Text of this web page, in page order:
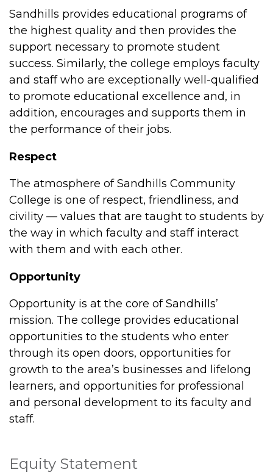
Sandhills provides educational programs of
the highest quality and then provides the
support necessary to promote student
success. Similarly, the college employs faculty
and staff who are exceptionally well-qualified
to promote educational excellence and, in
addition, encourages and supports them in
the performance of their jobs.
Respect
The atmosphere of Sandhills Community
College is one of respect, friendliness, and
civility — values that are taught to students by
the way in which faculty and staff interact
with them and with each other.
Opportunity
Opportunity is at the core of Sandhills’
mission. The college provides educational
opportunities to the students who enter
through its open doors, opportunities for
growth to the area’s businesses and lifelong
learners, and opportunities for professional
and personal development to its faculty and
staff.
Equity Statement